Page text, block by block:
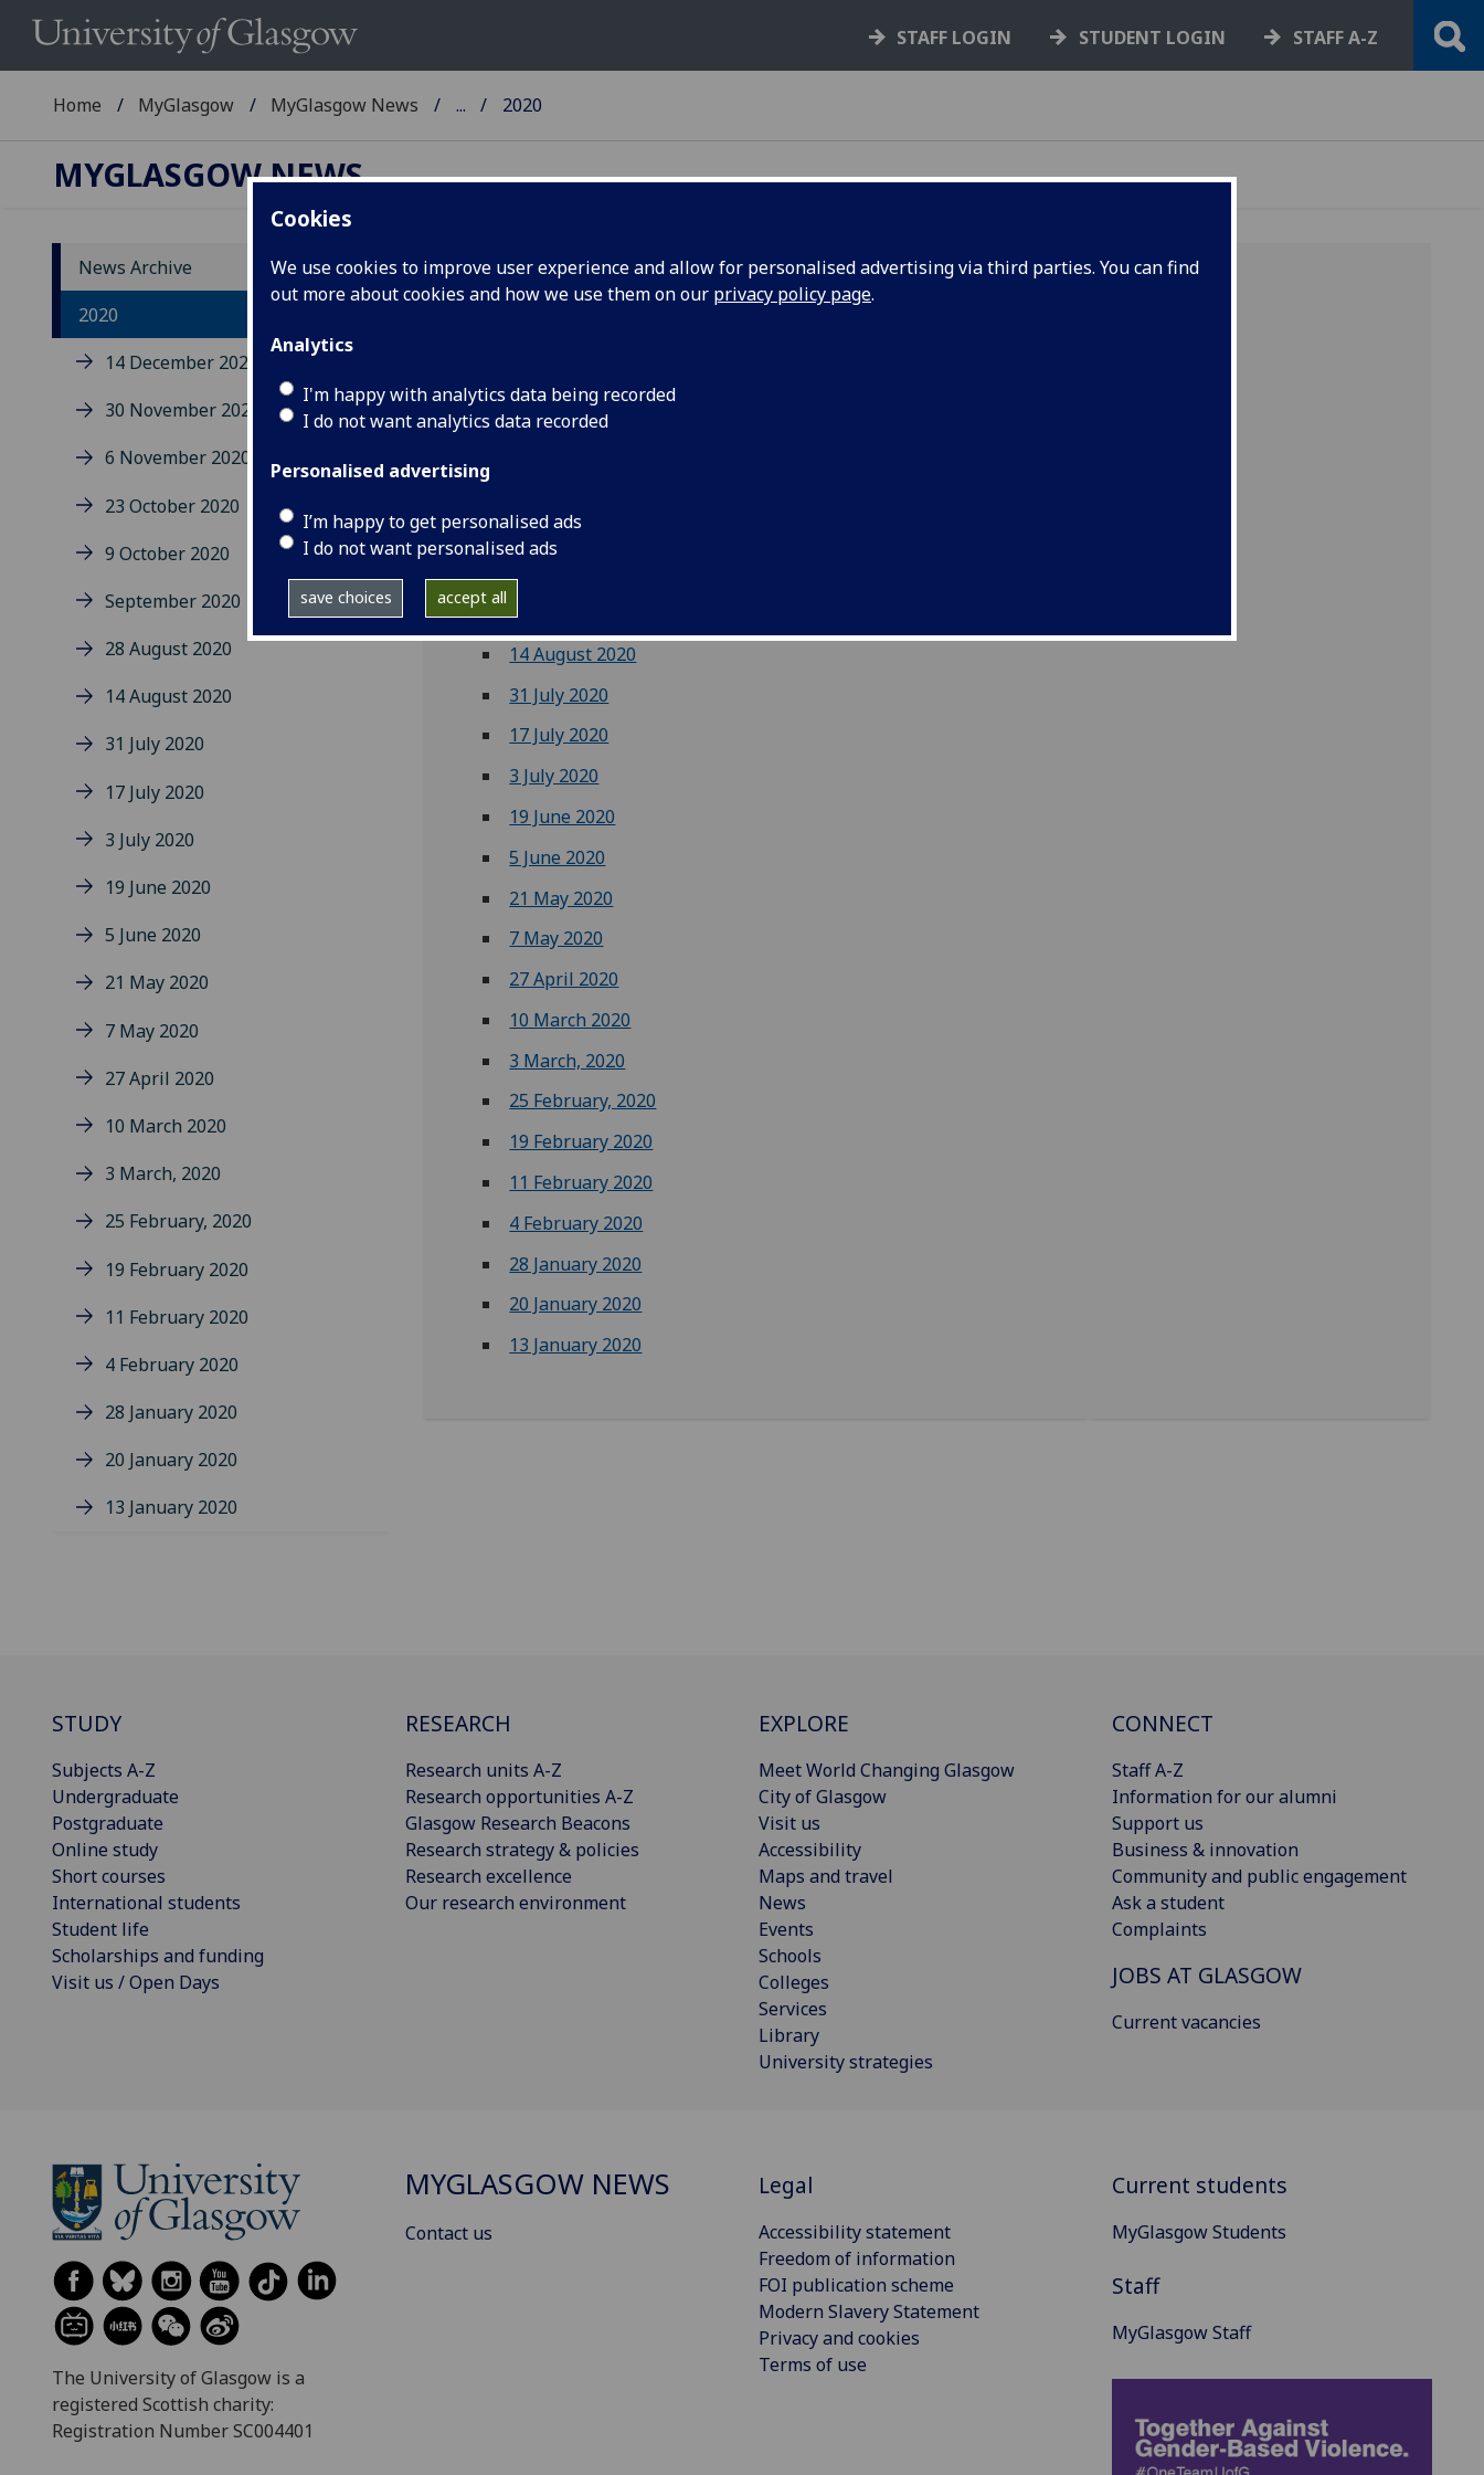
Cookies
We use cookies to improve user experience and allow for personalised advertising via third parties. You can find
out more about cookies and how we use them on our privacy policy page.
Analytics
I'm happy with analytics data being recorded
I do not want analytics data recorded
Personalised advertising
I’m happy to get personalised ads
I do not want personalised ads
save choices accept all
STAFF LOGIN STUDENT LOGIN STAFF A-Z
Home MyGlasgow MyGlasgow News ... 2020
MYGLASGOW NEWS
News Archive
2020
14 December 2020
30 November 2020
6 November 2020
23 October 2020
9 October 2020
September 2020
28 August 2020
14 August 2020
31 July 2020
17 July 2020
3 July 2020
19 June 2020
5 June 2020
21 May 2020
7 May 2020
27 April 2020
10 March 2020
3 March, 2020
25 February, 2020
19 February 2020
11 February 2020
4 February 2020
28 January 2020
20 January 2020
13 January 2020
2020 news
30 November 2020
9 October 2020
28 August 2020
14 August 2020
31 July 2020
17 July 2020
3 July 2020
19 June 2020
5 June 2020
21 May 2020
7 May 2020
27 April 2020
10 March 2020
3 March, 2020
25 February, 2020
19 February 2020
11 February 2020
4 February 2020
28 January 2020
20 January 2020
13 January 2020
STUDY
Subjects A-Z
Undergraduate
Postgraduate
Online study
Short courses
International students
Student life
Scholarships and funding
Visit us / Open Days
RESEARCH
Research units A-Z
Research opportunities A-Z
Glasgow Research Beacons
Research strategy & policies
Research excellence
Our research environment
EXPLORE
Meet World Changing Glasgow
City of Glasgow
Visit us
Accessibility
Maps and travel
News
Events
Schools
Colleges
Services
Library
University strategies
CONNECT
Staff A-Z
Information for our alumni
Support us
Business & innovation
Community and public engagement
Ask a student
Complaints
JOBS AT GLASGOW
Current vacancies
The University of Glasgow is a
registered Scottish charity:
Registration Number SC004401
MYGLASGOW NEWS
Contact us
Legal
Accessibility statement
Freedom of information
FOI publication scheme
Modern Slavery Statement
Privacy and cookies
Terms of use
Current students
MyGlasgow Students
Staff
MyGlasgow Staff